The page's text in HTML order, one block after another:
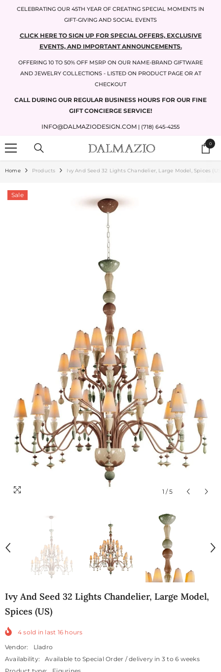
CELEBRATING OUR 45TH YEAR OF CREATING SPECIAL MOMENTS IN
GIFT-GIVING AND SOCIAL EVENTS
CLICK HERE TO SIGN UP FOR SPECIAL OFFERS, EXCLUSIVE
EVENTS, AND IMPORTANT ANNOUNCEMENTS.
OFFERING 10 TO 50% OFF MSRP ON OUR NAME-BRAND GIFTWARE
AND JEWELRY COLLECTIONS - LISTED ON PRODUCT PAGE OR AT
CHECKOUT
CALL DURING OUR REGULAR BUSINESS HOURS FOR OUR FINE
GIFT CONCIERGE SERVICE!
INFO@DALMAZIODESIGN.COM | (718) 645-4255
00
items
Home Products Ivy And Seed 32 Lights Chandelier, Large Model, Spices
Sale
1 / 5
Ivy And Seed 32 Lights Chandelier, Large Model,
Spices (US)
4 sold in last 16 hours
Vendor:
Lladro
Availability:
Available to Special Order / delivery in 3 to 6 weeks